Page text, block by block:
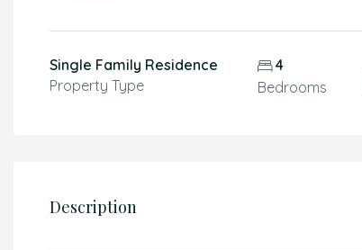
Single Family Residence
Property Type
4
Bedrooms
Description